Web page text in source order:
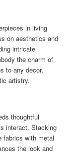
in living
on aesthetics and
intricate
the charm of
to any decor,
artistry.
thoughtful
interact. Stacking
fabrics with metal
the look and